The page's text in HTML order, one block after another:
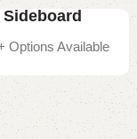
Sideboard
Options Available